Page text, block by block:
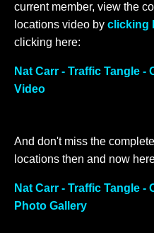
current member, view the
locations video by clicking
clicking here:
Nat Carr - Traffic Tangle
Video
And don't miss the
locations then and now
Nat Carr - Traffic Tangle
Photo Gallery